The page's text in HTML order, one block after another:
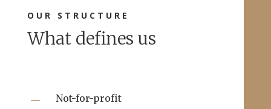
OUR STRUCTURE
What defines us
K Not-for-profit